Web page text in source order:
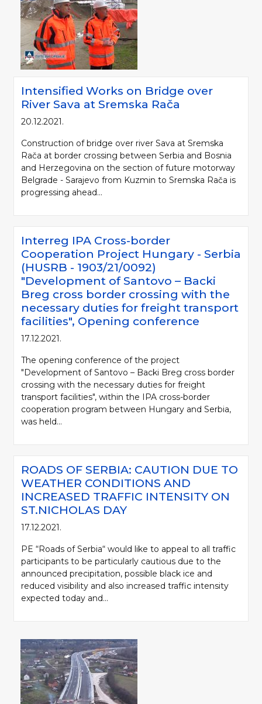
Intensified Works on Bridge over
River Sava at Sremska Rača
20.12.2021.
Construction of bridge over river Sava at Sremska
Rača at border crossing between Serbia and Bosnia
and Herzegovina on the section of future motorway
Belgrade - Sarajevo from Kuzmin to Sremska Rača is
progressing ahead...
Interreg IPA Cross-border
Cooperation Project Hungary - Serbia
(HUSRB - 1903/21/0092)
"Development of Santovo – Backi
Breg cross border crossing with the
necessary duties for freight transport
facilities", Opening conference
17.12.2021.
The opening conference of the project
"Development of Santovo – Backi Breg cross border
crossing with the necessary duties for freight
transport facilities", within the IPA cross-border
cooperation program between Hungary and Serbia,
was held...
ROADS OF SERBIA: CAUTION DUE TO
WEATHER CONDITIONS AND
INCREASED TRAFFIC INTENSITY ON
ST.NICHOLAS DAY
17.12.2021.
PE “Roads of Serbia“ would like to appeal to all traffic
participants to be particularly cautious due to the
announced precipitation, possible black ice and
reduced visibility and also increased traffic intensity
expected today and...